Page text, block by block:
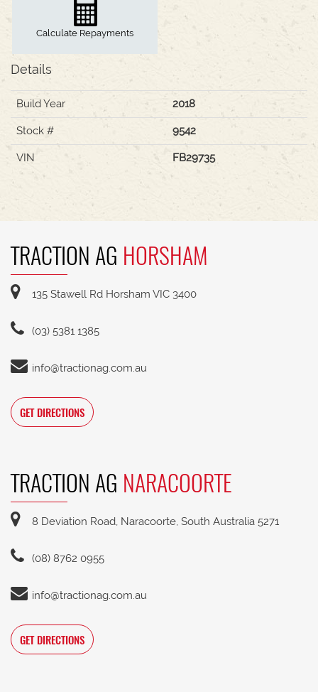
Calculate Repayments
Details
Build Year 2018
Stock # 9542
VIN FB29735
TRACTION AG HORSHAM
135 Stawell Rd Horsham VIC 3400
(03) 5381 1385
info@tractionag.com.au
GET DIRECTIONS
TRACTION AG NARACOORTE
8 Deviation Road, Naracoorte, South Australia 5271
(08) 8762 0955
info@tractionag.com.au
GET DIRECTIONS